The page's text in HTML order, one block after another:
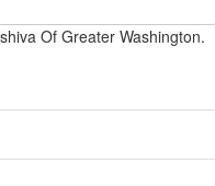
Of Greater Washington.